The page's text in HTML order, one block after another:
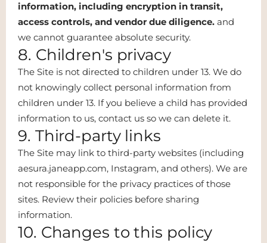
information, including encryption in transit,
access controls, and vendor due diligence. and
we cannot guarantee absolute security.
8. Children's privacy
The Site is not directed to children under 13. We do
not knowingly collect personal information from
children under 13. If you believe a child has provided
information to us, contact us so we can delete it.
9. Third-party links
The Site may link to third-party websites (including
aesura.janeapp.com, Instagram, and others). We are
not responsible for the privacy practices of those
sites. Review their policies before sharing
information.
10. Changes to this policy